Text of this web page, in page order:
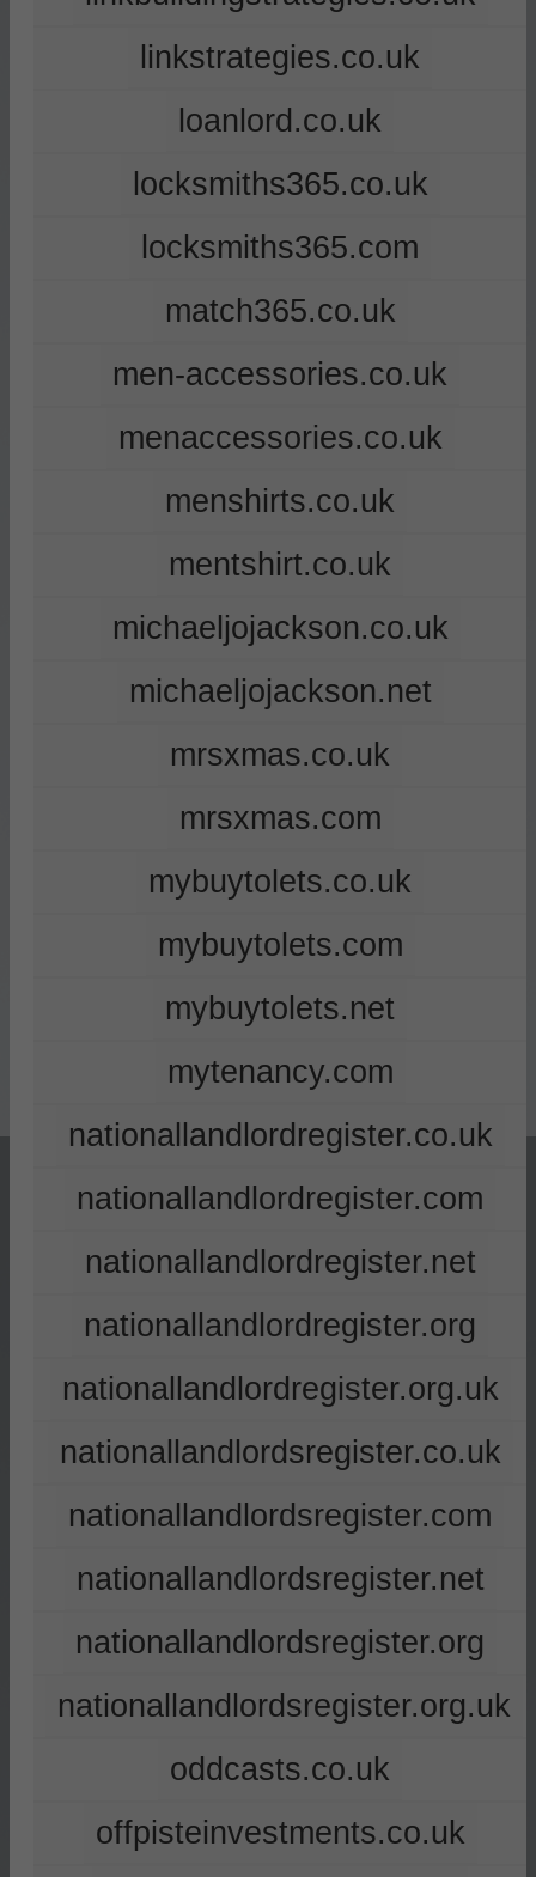
linkstrategies.co.uk
loanlord.co.uk
locksmiths365.co.uk
locksmiths365.com
match365.co.uk
men-accessories.co.uk
menaccessories.co.uk
menshirts.co.uk
mentshirt.co.uk
michaeljojackson.co.uk
michaeljojackson.net
mrsxmas.co.uk
mrsxmas.com
mybuytolets.co.uk
mybuytolets.com
mybuytolets.net
mytenancy.com
nationallandlordregister.co.uk
nationallandlordregister.com
nationallandlordregister.net
nationallandlordregister.org
nationallandlordregister.org.uk
nationallandlordsregister.co.uk
nationallandlordsregister.com
nationallandlordsregister.net
nationallandlordsregister.org
nationallandlordsregister.org.uk
oddcasts.co.uk
offpisteinvestments.co.uk